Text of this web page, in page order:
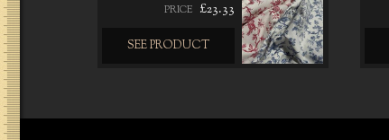
PRICE £23.33
SEE PRODUCT